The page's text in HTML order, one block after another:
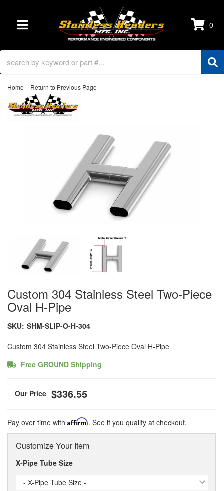
TOGGLE NAVIGATION 0
Home - Return to Previous Page
Custom 304 Stainless Steel Two-Piece
Oval H-Pipe
SKU: SHM-SLIP-O-H-304
Custom 304 Stainless Steel Two-Piece Oval H-Pipe
Free GROUND Shipping
$336.55
Pay over time with Affirm. See if you qualify at checkout.
Customize Your Item
X-Pipe Tube Size
- X-Pipe Tube Size -